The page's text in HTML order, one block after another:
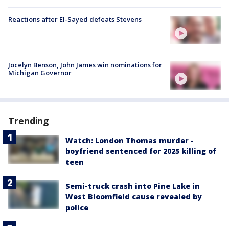
Reactions after El-Sayed defeats Stevens
Jocelyn Benson, John James win nominations for
Michigan Governor
Trending
Watch: London Thomas murder -
boyfriend sentenced for 2025 killing of
teen
Semi-truck crash into Pine Lake in
West Bloomfield cause revealed by
police